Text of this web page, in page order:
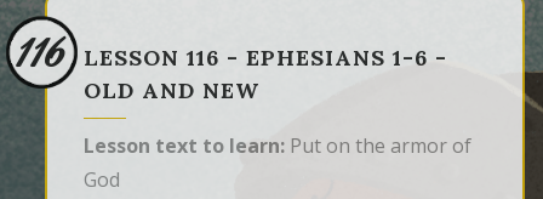
116
LESSON 116 - EPHESIANS 1-6 -
OLD AND NEW
Lesson text to learn: Put on the armor of
God